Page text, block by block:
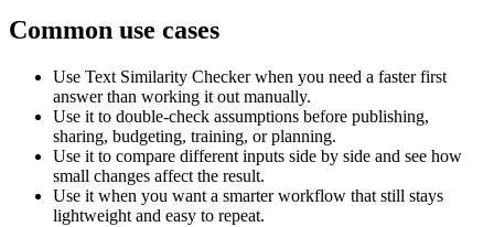
Common use cases
Use Text Similarity Checker when you need a faster first
answer than working it out manually.
Use it to double-check assumptions before publishing,
sharing, budgeting, training, or planning.
Use it to compare different inputs side by side and see how
small changes affect the result.
Use it when you want a smarter workflow that still stays
lightweight and easy to repeat.